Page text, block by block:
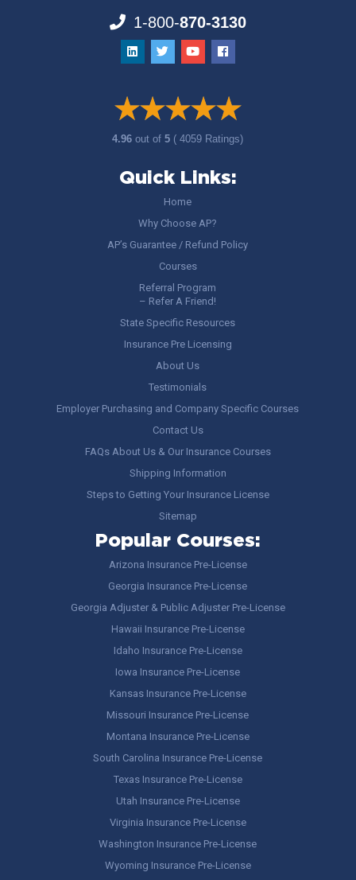
1-800-870-3130
4.96out of5 ( 4059 Ratings)
Quick Links:
Home
Why Choose AP?
AP’s Guarantee / Refund Policy
Courses
Referral Program
– Refer A Friend!
State Specific Resources
Insurance Pre Licensing
About Us
Testimonials
Employer Purchasing and Company Specific Courses
Contact Us
FAQs About Us & Our Insurance Courses
Shipping Information
Steps to Getting Your Insurance License
Sitemap
Popular Courses:
Arizona Insurance Pre-License
Georgia Insurance Pre-License
Georgia Adjuster & Public Adjuster Pre-License
Hawaii Insurance Pre-License
Idaho Insurance Pre-License
Iowa Insurance Pre-License
Kansas Insurance Pre-License
Missouri Insurance Pre-License
Montana Insurance Pre-License
South Carolina Insurance Pre-License
Texas Insurance Pre-License
Utah Insurance Pre-License
Virginia Insurance Pre-License
Washington Insurance Pre-License
Wyoming Insurance Pre-License